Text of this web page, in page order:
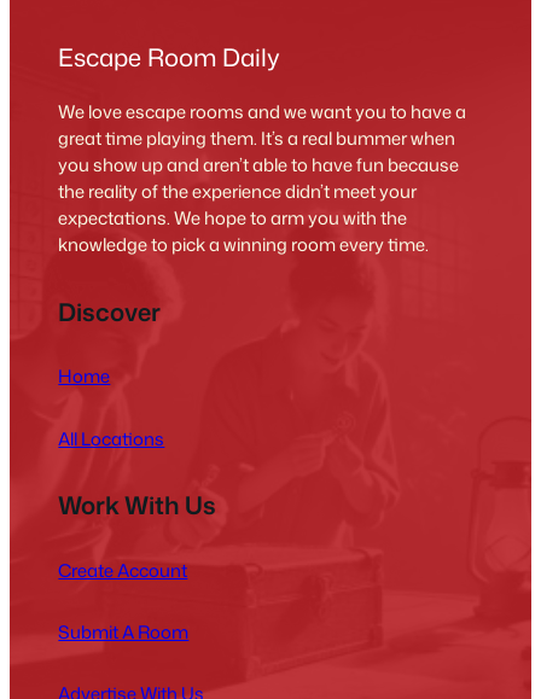
Escape Room Daily
We love escape rooms and we want you to have a
great time playing them. It’s a real bummer when
you show up and aren’t able to have fun because
the reality of the experience didn’t meet your
expectations. We hope to arm you with the
knowledge to pick a winning room every time.
Discover
Home
All Locations
Work With Us
Create Account
Submit A Room